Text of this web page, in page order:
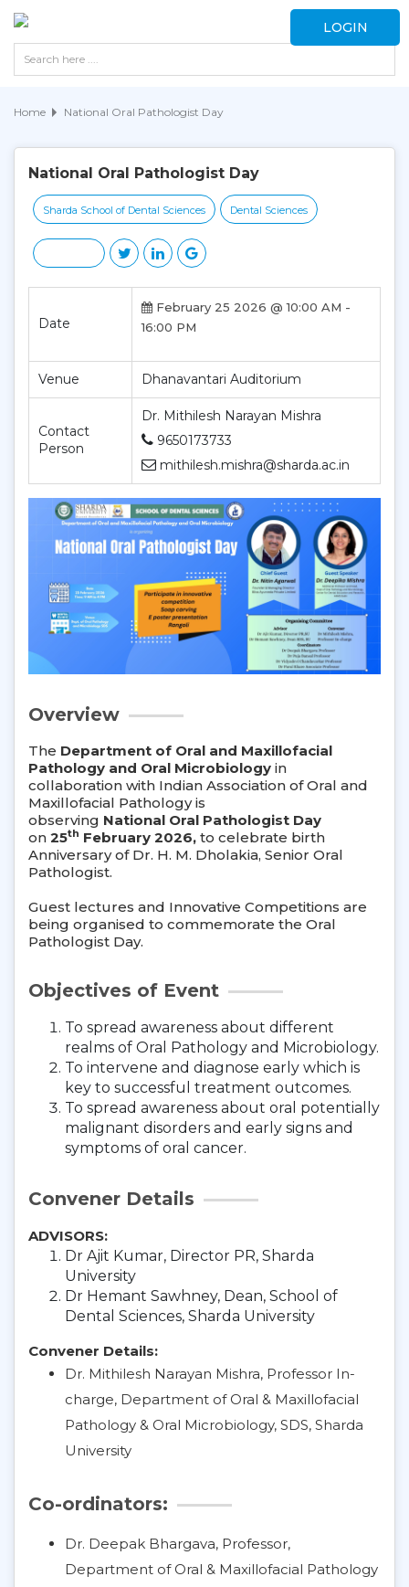
LOGIN
Home National Oral Pathologist Day
National Oral Pathologist Day
Sharda School of Dental Sciences Dental Sciences
Date
February 25 2026 @ 10:00 AM -
16:00 PM
Venue Dhanavantari Auditorium
Contact
Person
Dr. Mithilesh Narayan Mishra
9650173733
mithilesh.mishra@sharda.ac.in
Overview
The Department of Oral and Maxillofacial
Pathology and Oral Microbiology in
collaboration with Indian Association of Oral and
Maxillofacial Pathology is
observing National Oral Pathologist Day
on 25th February 2026, to celebrate birth
Anniversary of Dr. H. M. Dholakia, Senior Oral
Pathologist.
Guest lectures and Innovative Competitions are
being organised to commemorate the Oral
Pathologist Day.
Objectives of Event
To spread awareness about different
realms of Oral Pathology and Microbiology.
To intervene and diagnose early which is
key to successful treatment outcomes.
To spread awareness about oral potentially
malignant disorders and early signs and
symptoms of oral cancer.
Convener Details
ADVISORS:
Dr Ajit Kumar, Director PR, Sharda
University
Dr Hemant Sawhney, Dean, School of
Dental Sciences, Sharda University
Convener Details:
Dr. Mithilesh Narayan Mishra, Professor In-
charge, Department of Oral & Maxillofacial
Pathology & Oral Microbiology, SDS, Sharda
University
Co-ordinators:
Dr. Deepak Bhargava, Professor,
Department of Oral & Maxillofacial Pathology